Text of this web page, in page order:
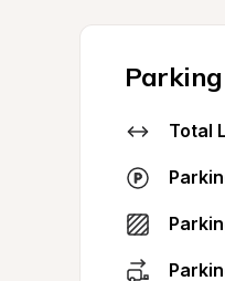
Total